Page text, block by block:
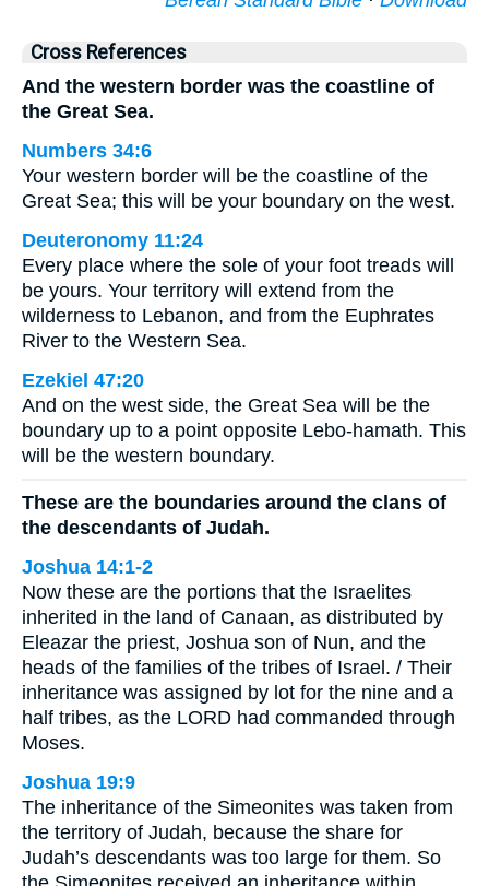
Cross References
And the western border was the coastline of
the Great Sea.
Numbers 34:6
Your western border will be the coastline of the
Great Sea; this will be your boundary on the west.
Deuteronomy 11:24
Every place where the sole of your foot treads will
be yours. Your territory will extend from the
wilderness to Lebanon, and from the Euphrates
River to the Western Sea.
Ezekiel 47:20
And on the west side, the Great Sea will be the
boundary up to a point opposite Lebo-hamath. This
will be the western boundary.
These are the boundaries around the clans of
the descendants of Judah.
Joshua 14:1-2
Now these are the portions that the Israelites
inherited in the land of Canaan, as distributed by
Eleazar the priest, Joshua son of Nun, and the
heads of the families of the tribes of Israel. / Their
inheritance was assigned by lot for the nine and a
half tribes, as the LORD had commanded through
Moses.
Joshua 19:9
The inheritance of the Simeonites was taken from
the territory of Judah, because the share for
Judah’s descendants was too large for them. So